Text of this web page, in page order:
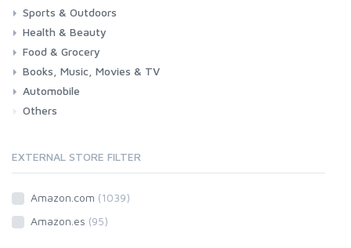
Toys & Games
Baby
Sports & Outdoors
Fitness
Running
Cycling
Camping & Hiking
Health & Beauty
Health
Beauty & Personal care
Food & Grocery
Grocery
Drink
Books, Music, Movies & TV
Books
Music
Movies & Series TV
Automobile
Car
Motorbike
Others
EXTERNAL STORE FILTER
Amazon.com (1039)
Amazon.es (95)